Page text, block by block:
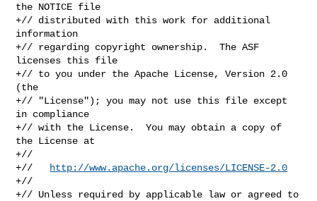
the NOTICE file
+// distributed with this work for additional
information
+// regarding copyright ownership.  The ASF
licenses this file
+// to you under the Apache License, Version 2.0
(the
+// "License"); you may not use this file except
in compliance
+// with the License.  You may obtain a copy of
the License at
+//
+//
http://www.apache.org/licenses/LICENSE-2.0
+//
+// Unless required by applicable law or agreed to